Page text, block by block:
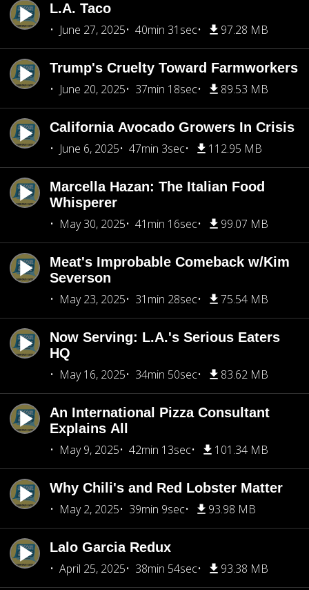
L.A. Taco
June 27, 2025
40min 31sec 97.28 MB
Trump's Cruelty Toward Farmworkers
June 20, 2025
37min 18sec 89.53 MB
California Avocado Growers In Crisis
June 6, 2025
47min 3sec 112.95 MB
Marcella Hazan: The Italian Food
Whisperer
May 30, 2025
41min 16sec 99.07 MB
Meat's Improbable Comeback w/Kim
Severson
May 23, 2025
31min 28sec 75.54 MB
Now Serving: L.A.'s Serious Eaters
HQ
May 16, 2025
34min 50sec 83.62 MB
An International Pizza Consultant
Explains All
May 9, 2025
42min 13sec 101.34 MB
Why Chili's and Red Lobster Matter
May 2, 2025
39min 9sec 93.98 MB
Lalo Garcia Redux
April 25, 2025
38min 54sec 93.38 MB